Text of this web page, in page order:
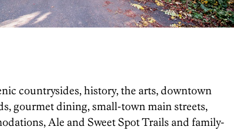
countrysides, history, the arts, downtown
gourmet dining, small-town main streets,
Ale and Sweet Spot Trails and family-